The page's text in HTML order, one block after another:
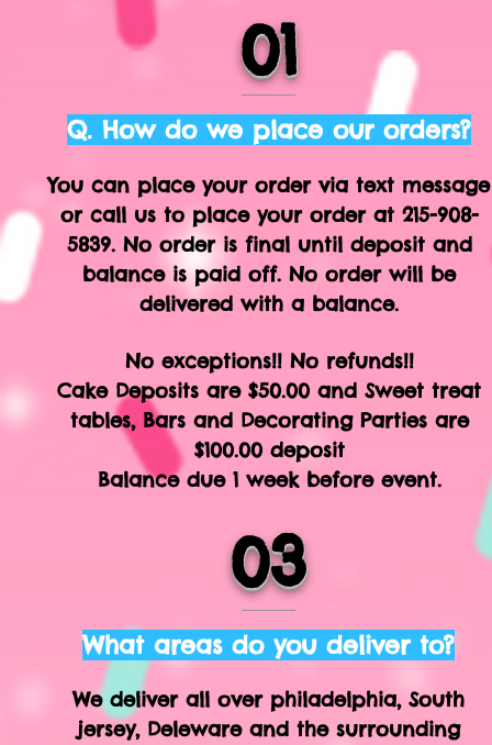
01
Q. How do we place our orders?
You can place your order via text message
or call us to place your order at 215-908-
5839.​ No order is final until deposit and
balance is paid off. No order will be
delivered with a balance.
No exceptions!! No refunds!!
Cake Deposits are $50.00 and Sweet treat
tables, Bars and Decorating Parties are
$100.00 deposit
Balance due 1 week before event.
03
What areas do you deliver to?
We deliver all over philadelphia, South
jersey, Deleware and the surrounding